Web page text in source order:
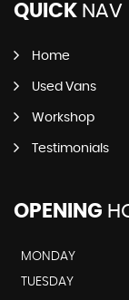
QUICK NAV
Home
Used Vans
Workshop
Testimonials
OPENING
MONDAY
TUESDAY